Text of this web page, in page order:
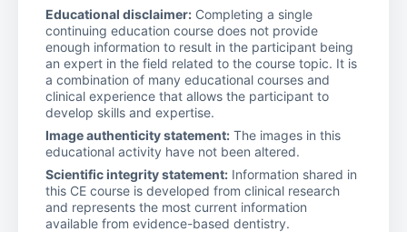
Educational disclaimer: Completing a single
continuing education course does not provide
enough information to result in the participant being
an expert in the field related to the course topic. It is
a combination of many educational courses and
clinical experience that allows the participant to
develop skills and expertise.
Image authenticity statement: The images in this
educational activity have not been altered.
Scientific integrity statement: Information shared in
this CE course is developed from clinical research
and represents the most current information
available from evidence-based dentistry.